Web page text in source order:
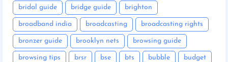
bridal guide bridge guide brighton
broadband india broadcasting broadcasting rights
bronzer guide brooklyn nets browsing guide
browsing tips brsr bse bts bubble budget